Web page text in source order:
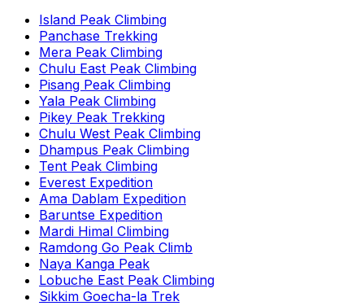
Island Peak Climbing
Panchase Trekking
Mera Peak Climbing
Chulu East Peak Climbing
Pisang Peak Climbing
Yala Peak Climbing
Pikey Peak Trekking
Chulu West Peak Climbing
Dhampus Peak Climbing
Tent Peak Climbing
Everest Expedition
Ama Dablam Expedition
Baruntse Expedition
Mardi Himal Climbing
Ramdong Go Peak Climb
Naya Kanga Peak
Lobuche East Peak Climbing
Sikkim Goecha-la Trek